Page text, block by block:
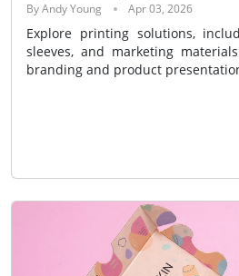
By Andy Young Apr 03, 2026
Explore printing solutions,
sleeves, and marketing
branding and product